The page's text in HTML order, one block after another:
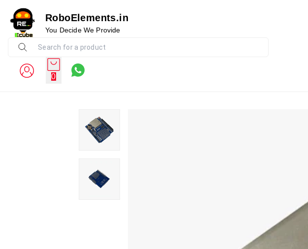
RoboElements.in
You Decide We Provide
0